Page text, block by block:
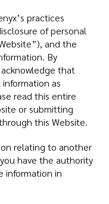
practices
of personal
and the
By
that
as
read this entire
or submitting
this Website.
relating to another
have the authority
information in